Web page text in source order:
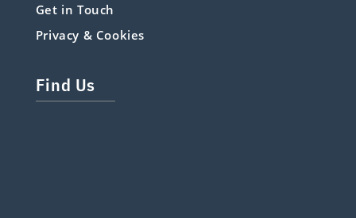
Get in Touch
Privacy & Cookies
Find Us